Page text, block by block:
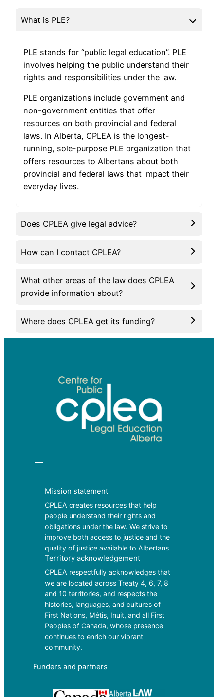
What is PLE?
PLE stands for “public legal education”. PLE
involves helping the public understand their
rights and responsibilities under the law.
PLE organizations include government and
non-government entities that offer
resources on both provincial and federal
laws. In Alberta, CPLEA is the longest-
running, sole-purpose PLE organization that
offers resources to Albertans about both
provincial and federal laws that impact their
everyday lives.
Does CPLEA give legal advice?
How can I contact CPLEA?
What other areas of the law does CPLEA
provide information about?
Where does CPLEA get its funding?
Mission statement
CPLEA creates resources that help
people understand their rights and
obligations under the law. We strive to
improve both access to justice and the
quality of justice available to Albertans.
Territory acknowledgement
CPLEA respectfully acknowledges that
we are located across Treaty 4, 6, 7, 8
and 10 territories, and respects the
histories, languages, and cultures of
First Nations, Métis, Inuit, and all First
Peoples of Canada, whose presence
continues to enrich our vibrant
community.
Funders and partners